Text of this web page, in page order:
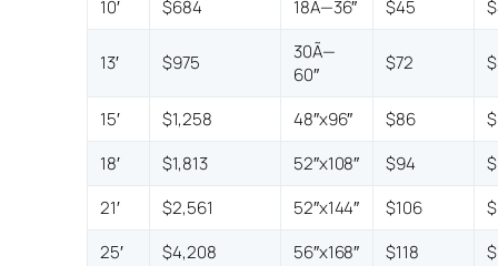
10′ $684 18Ã—36″ $45
13′ $975
30Ã—
60″
$72
15′ $1,258 48″x96″ $86
18′
$1,813 52″x108″ $94
21′
$2,561 52″x144″ $106
25′
$4,208 56″x168″ $118